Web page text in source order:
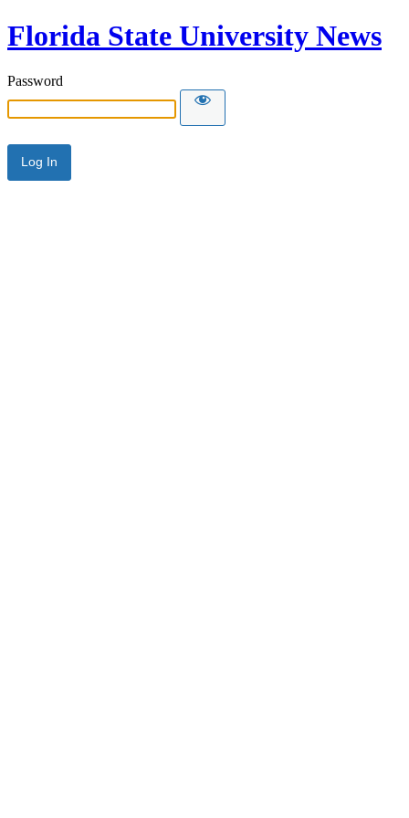
Florida State University News
Password